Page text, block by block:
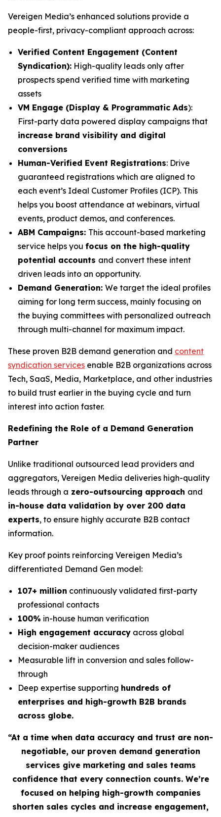
Vereigen Media’s enhanced solutions provide a
people-first, privacy-compliant approach across:
Verified Content Engagement (Content
Syndication): High-quality leads only after
prospects spend verified time with marketing
assets
VM Engage (Display & Programmatic Ads):
First-party data powered display campaigns that
increase brand visibility and digital
conversions
Human-Verified Event Registrations: Drive
guaranteed registrations which are aligned to
each event’s Ideal Customer Profiles (ICP). This
helps you boost attendance at webinars, virtual
events, product demos, and conferences.
ABM Campaigns: This account-based marketing
service helps you focus on the high-quality
potential accounts and convert these intent
driven leads into an opportunity.
Demand Generation: We target the ideal profiles
aiming for long term success, mainly focusing on
the buying committees with personalized outreach
through multi-channel for maximum impact.
These proven B2B demand generation and content
syndication services enable B2B organizations across
Tech, SaaS, Media, Marketplace, and other industries
to build trust earlier in the buying cycle and turn
interest into action faster.
Redefining the Role of a Demand Generation
Partner
Unlike traditional outsourced lead providers and
aggregators, Vereigen Media deliveries high-quality
leads through a zero-outsourcing approach and
in-house data validation by over 200 data
experts, to ensure highly accurate B2B contact
information.
Key proof points reinforcing Vereigen Media’s
differentiated Demand Gen model:
107+ million continuously validated first-party
professional contacts
100% in-house human verification
High engagement accuracy across global
decision-maker audiences
Measurable lift in conversion and sales follow-
through
Deep expertise supporting hundreds of
enterprises and high-growth B2B brands
across globe.
“At a time when data accuracy and trust are non-
negotiable, our proven demand generation
services give marketing and sales teams
confidence that every connection counts. We’re
focused on helping high-growth companies
shorten sales cycles and increase engagement,